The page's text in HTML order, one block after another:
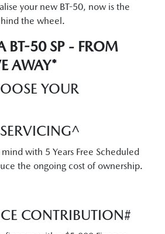
your new BT-50, now is the
the wheel.
50 SP - FROM
AWAY*
YOUR
SERVICING^
with 5 Years Free Scheduled
the ongoing cost of ownership.
CONTRIBUTION#